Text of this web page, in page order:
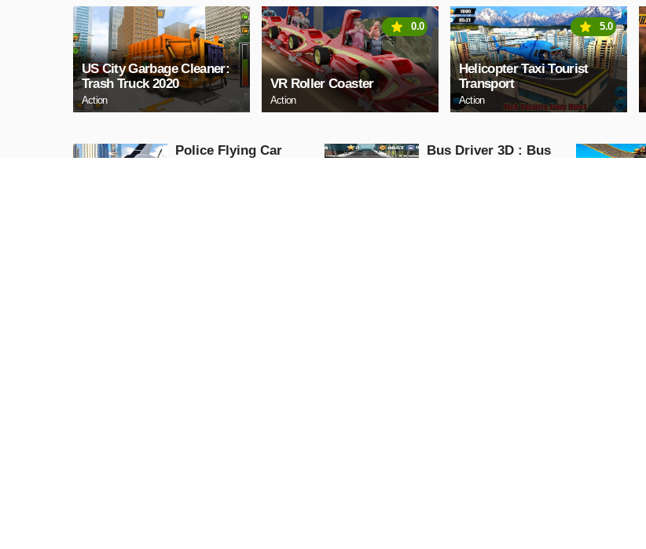
US City Garbage Cleaner:
Trash Truck 2020
Action
VR Roller Coaster
Action
0.0
Helicopter Taxi Tourist
Transport
Action
5.0
Police Flying Car
Bus Driver 3D : Bus